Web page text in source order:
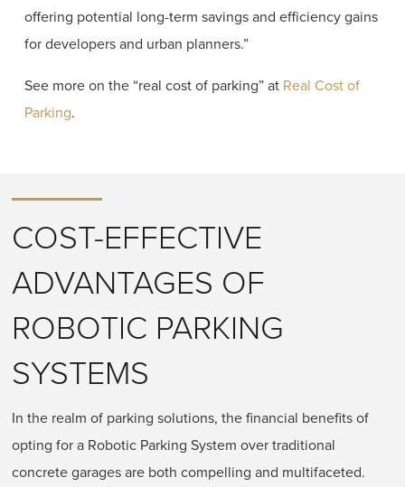
offering potential long-term savings and efficiency gains
for developers and urban planners.”
See more on the “real cost of parking” at Real Cost of
Parking.
COST-EFFECTIVE
ADVANTAGES OF
ROBOTIC PARKING
SYSTEMS
In the realm of parking solutions, the financial benefits of
opting for a Robotic Parking System over traditional
concrete garages are both compelling and multifaceted.